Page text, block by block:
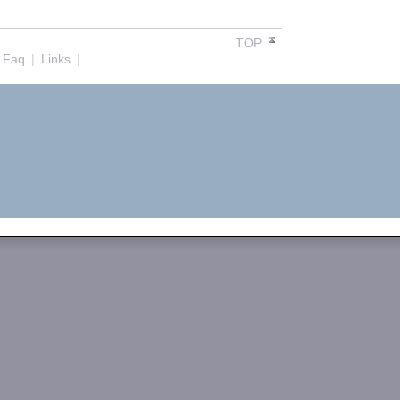
TOP
Faq | Links |